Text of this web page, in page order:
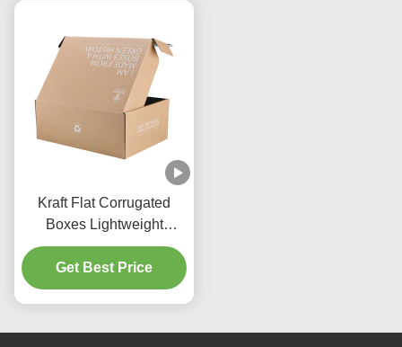
Kraft Flat Corrugated
Boxes Lightweight
Corrugated Boxes With
Tear Strip
Get Best Price